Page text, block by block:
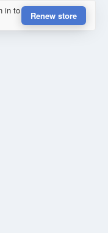
in to
Renew store